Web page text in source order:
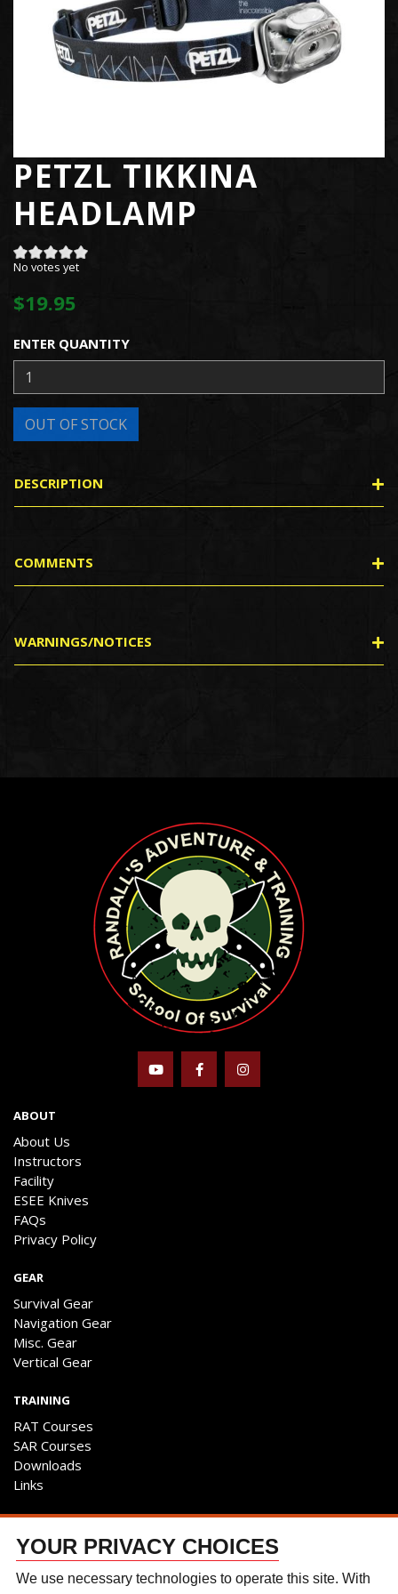
PETZL TIKKINA
HEADLAMP
No votes yet
$19.95
ENTER QUANTITY
DESCRIPTION
COMMENTS
WARNINGS/NOTICES
ABOUT
About Us
Instructors
Facility
ESEE Knives
FAQs
Privacy Policy
GEAR
Survival Gear
Navigation Gear
Misc. Gear
Vertical Gear
TRAINING
RAT Courses
SAR Courses
Downloads
Links
ENGAGE
Contact Us
Facebook
YOUR PRIVACY CHOICES
We use necessary technologies to operate this site. With